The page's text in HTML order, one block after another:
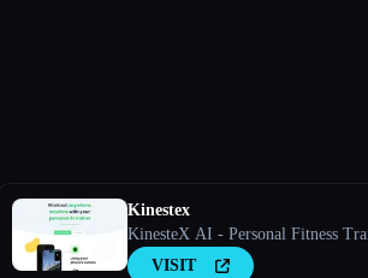
Kinestex
KinesteX AI - Personal Fitness
VISIT